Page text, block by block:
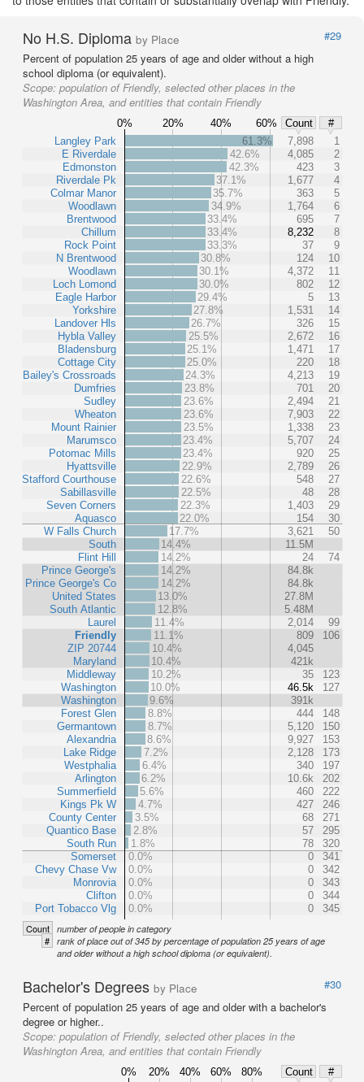
No H.S. Diploma by Place
#29
Percent of population 25 years of age and older without a high
school diploma (or equivalent).
Scope: population of Friendly, selected other places in the
Washington Area, and entities that contain Friendly
0% 20% 40% 60% Count
#
Langley Park
E Riverdale
Edmonston
Riverdale Pk
Colmar Manor
Woodlawn
Brentwood
Chillum
Rock Point
N Brentwood
Woodlawn
Loch Lomond
Eagle Harbor
Yorkshire
Landover Hls
Hybla Valley
Bladensburg
Cottage City
Bailey's Crossroads
Dumfries
Sudley
Wheaton
Mount Rainier
Marumsco
Potomac Mills
Hyattsville
Stafford Courthouse
Sabillasville
Seven Corners
Aquasco
W Falls Church
South
Flint Hill
Prince George's
Prince George's Co
United States
South Atlantic
Laurel
Friendly
ZIP 20744
Maryland
Middleway
Washington
Washington
Forest Glen
Germantown
Alexandria
Lake Ridge
Westphalia
Arlington
Summerfield
Kings Pk W
County Center
Quantico Base
South Run
Somerset
Chevy Chase Vw
Monrovia
Clifton
Port Tobacco Vlg
61.3% 7,898
1
42.6%
4,085
2
42.3%
423
3
37.1%
1,677
4
35.7%
363
5
34.9%
1,764
6
33.4%
695
7
33.4%
8,232
8
33.3%
37
9
30.8%
124
10
30.1%
4,372
11
30.0%
802
12
29.4%
5
13
27.8%
1,531
14
26.7%
326
15
25.5%
2,672
16
25.1%
1,471
17
25.0%
220
18
24.3%
4,213
19
23.8%
701
20
23.6%
2,494
21
23.6%
7,903
22
23.5%
1,338
23
23.4%
5,707
24
23.4%
920
25
22.9%
2,789
26
22.6%
548
27
22.5%
48
28
22.3%
1,403
29
22.0%
154
30
17.7%
3,621
50
14.4%
11.5M
14.2%
24
74
14.2%
84.8k
14.2%
84.8k
13.0%
27.8M
12.8%
5.48M
11.4%
2,014
99
11.1%
809
106
10.4%
4,045
10.4%
421k
10.2%
35
123
10.0%
46.5k
127
9.6%
391k
8.8%
444
148
8.7%
5,120
150
8.6%
9,927
153
7.2%
2,128
173
6.4%
340
197
6.2%
10.6k
202
5.6%
460
222
4.7%
427
246
3.5%
68
271
2.8%
57
295
1.8%
78
320
0.0%
0
341
0.0%
0
342
0.0%
0
343
0.0%
0
344
0.0%
0 345
Count number of people in category
# rank of place out of 345 by percentage of population 25 years of age
and older without a high school diploma (or equivalent).
Bachelor's Degrees by Place
#30
Percent of population 25 years of age and older with a bachelor's
degree or higher..
Scope: population of Friendly, selected other places in the
Washington Area, and entities that contain Friendly
0% 20% 40% 60% 80% Count
#